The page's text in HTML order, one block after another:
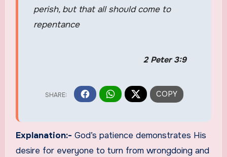
perish, but that all should come to
repentance
2 Peter 3:9
Explanation:- God’s patience demonstrates His
desire for everyone to turn from wrongdoing and